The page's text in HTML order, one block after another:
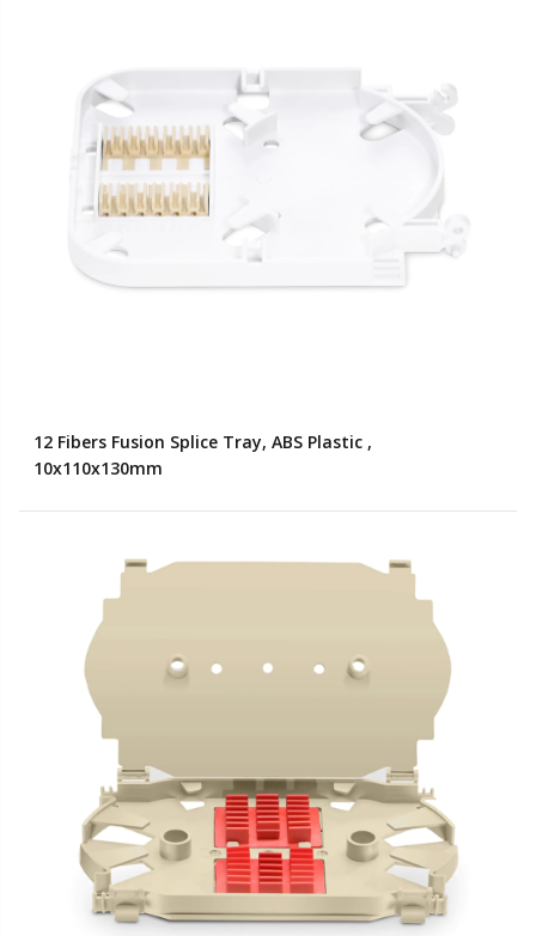
12 Fibers Fusion Splice Tray, ABS Plastic ,
10x110x130mm